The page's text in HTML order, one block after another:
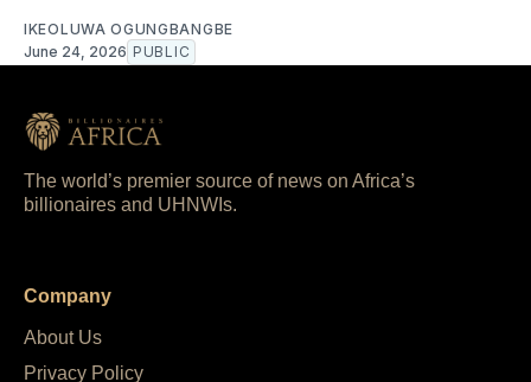
IKEOLUWA OGUNGBANGBE
June 24, 2026 PUBLIC
The world’s premier source of news on Africa’s
billionaires and UHNWIs.
Company
About Us
Privacy Policy